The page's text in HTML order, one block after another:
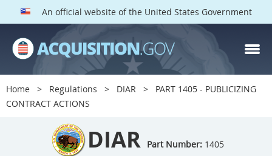
An official website of the United States Government
Home Regulations DIAR
PART 1405 - PUBLICIZING
CONTRACT ACTIONS
DIAR Part Number: 1405
DIAR PARTS
Index
1400
1401
1406
1407
1408